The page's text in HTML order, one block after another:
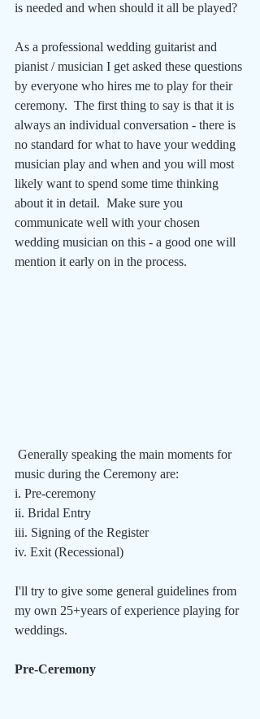
is needed and when should it all be played?
As a professional wedding guitarist and
pianist / musician I get asked these questions
by everyone who hires me to play for their
ceremony.  The first thing to say is that it is
always an individual conversation - there is
no standard for what to have your wedding
musician play and when and you will most
likely want to spend some time thinking
about it in detail.  Make sure you
communicate well with your chosen
wedding musician on this - a good one will
mention it early on in the process.
music during the Ceremony are:
i. Pre-ceremony
ii. Bridal Entry
iii. Signing of the Register
iv. Exit (Recessional)
I'll try to give some general guidelines from
my own 25+years of experience playing for
weddings.
Pre-Ceremony